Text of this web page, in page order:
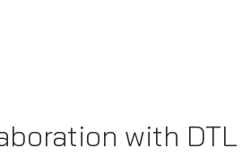
with DTL